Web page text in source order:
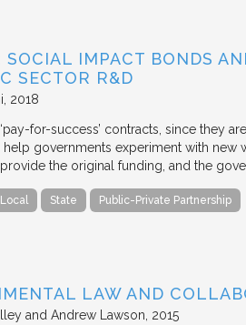
IMPACT BONDS
SECTOR R&D
2018
for-success’ contracts, since they
governments experiment with new
the original funding, and the
Local State Public-Private Partnership
LAW AND
and Andrew Lawson 2015